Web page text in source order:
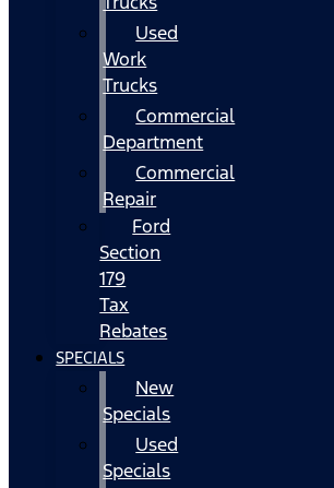
Used
Work
Trucks
Commercial
Department
Commercial
Repair
Ford
Section
179
Tax
Rebates
SPECIALS
New
Specials
Used
Specials